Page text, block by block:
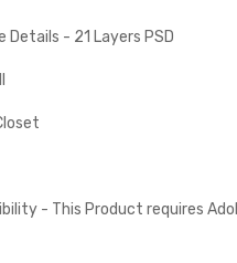
Details - 21 Layers PSD
- This Product requires